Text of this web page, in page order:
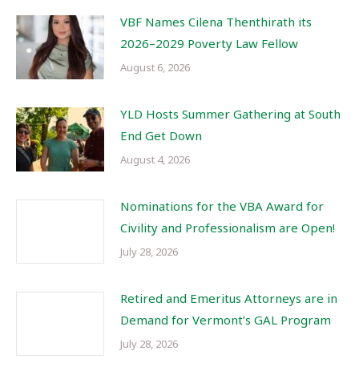
VBF Names Cilena Thenthirath its
2026–2029 Poverty Law Fellow
August 6, 2026
YLD Hosts Summer Gathering at South
End Get Down
August 4, 2026
Nominations for the VBA Award for
Civility and Professionalism are Open!
July 28, 2026
Retired and Emeritus Attorneys are in
Demand for Vermont’s GAL Program
July 28, 2026